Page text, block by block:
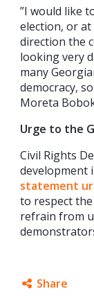
”I would like
election, or
direction the
looking very
many
democracy,
Moreta
Urge to the
Civil Rights
development
statement
to respect
refrain from
Share